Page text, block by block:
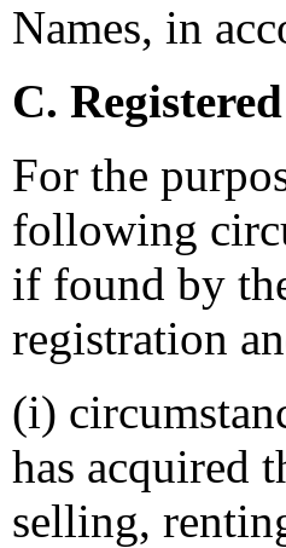
Names, in
C.
For the
following
if found by
registration
(i)
has acquired
selling,